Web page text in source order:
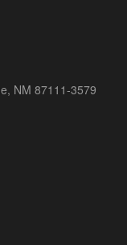
NM 87111-3579